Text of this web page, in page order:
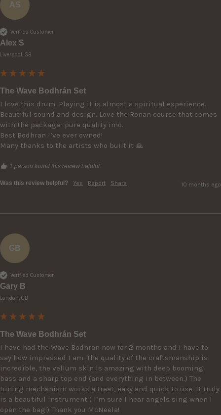
AS
Verified Customer
Alex S
Liverpool, GB
The Wave Bodhrán Set
I love this drum. Playing it is almost a spiritual experience.
Beautiful sound and design. Love the Ronan course that comes
with the package- pure quality imo.
Best Bodhran I’ve ever owned!
Many thanks to the artists who built it 🙏
1 person found this review helpful.
Was this review helpful? Yes Report Share 10 months ago
GB
Verified Customer
Gary B
London, GB
The Wave Bodhrán Set
I have had the Wave Bodhran now for 2 months and I have to
say how impressed I am. The quality of the craftsmanship is
incredible, the vellum skin is amazing with deep booming
bass and a sharp top end (and everything in between.) The
tuning mechanism works a treat, easy and quick to use. It truly
is a beautiful instrument ( I’m sure I hear angels sing when I
open the bag!) Thank you McNeela!